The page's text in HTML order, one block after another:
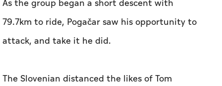
As the group began a short descent with
79.7km to ride, Pogačar saw his opportunity to
attack, and take it he did.
The Slovenian distanced the likes of Tom